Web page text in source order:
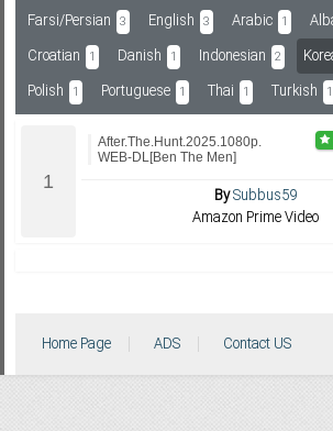
Subf2m 3.0
Farsi/Persian 3 English 3 Arabic 1
Croatian 1 Danish 1 Indonesian 2
Polish 1 Portuguese 1 Thai 1 Turkish 1
After.The.Hunt.2025.1080p.
WEB-DL[Ben The Men]
BySubbus59
Amazon Prime Video
Home Page ADS Contact US